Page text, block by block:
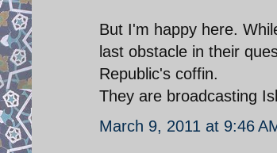
But I'm happy here.
last obstacle in their
Republic's coffin.
They are broadcasting
March 9, 2011 at 9:46